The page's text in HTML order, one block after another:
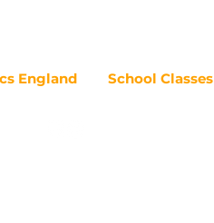
England School Classes